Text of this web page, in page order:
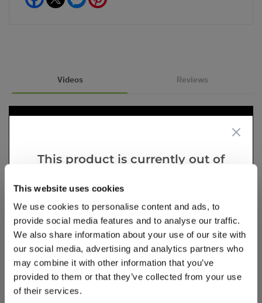
This website uses cookies
We use cookies to personalise content and ads, to
provide social media features and to analyse our traffic.
We also share information about your use of our site with
our social media, advertising and analytics partners who
may combine it with other information that you’ve
provided to them or that they’ve collected from your use
of their services.
Videos Reviews
This product is currently out of
that we think you’ll like: